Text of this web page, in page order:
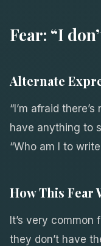
Fear: “I
Alternate
“I’m afraid there’s
have anything to
“Who am I to
How This Fear
It’s very common
they don’t have